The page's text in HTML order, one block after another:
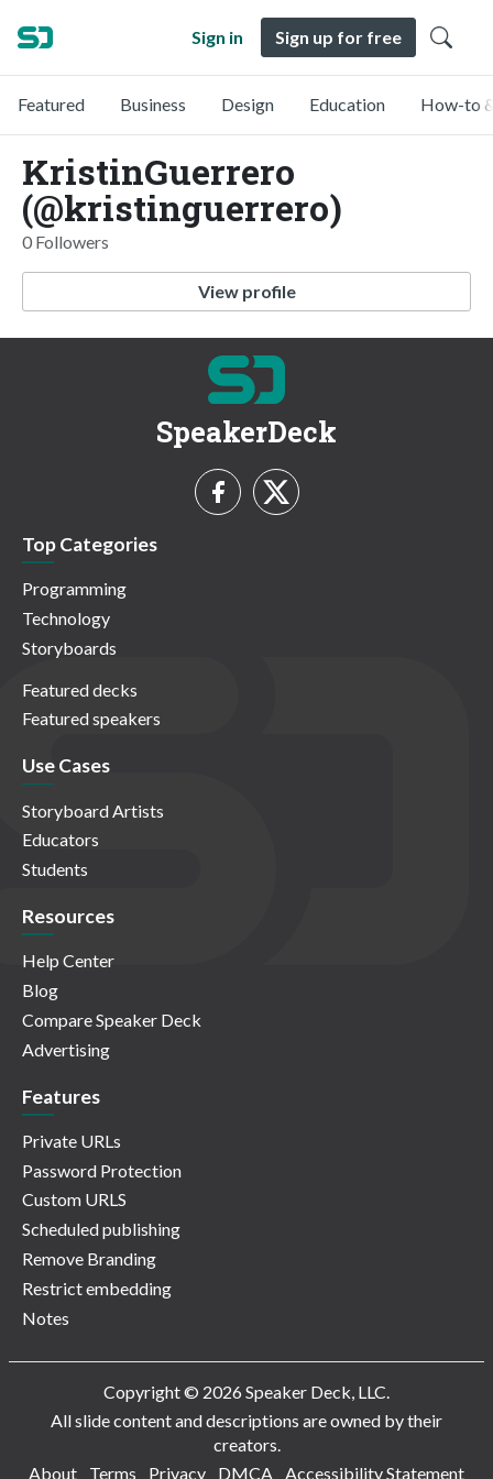
Sign in Sign up for free
Featured Business Design Education How-to
KristinGuerrero
(@kristinguerrero)
0 Followers
View profile
SpeakerDeck
Top Categories
Programming
Technology
Storyboards
Featured decks
Featured speakers
Use Cases
Storyboard Artists
Educators
Students
Resources
Help Center
Blog
Compare Speaker Deck
Advertising
Features
Private URLs
Password Protection
Custom URLS
Scheduled publishing
Remove Branding
Restrict embedding
Notes
Copyright © 2026 Speaker Deck, LLC.
All slide content and descriptions are owned by their
creators.
About
Terms Privacy DMCA Accessibility Statement